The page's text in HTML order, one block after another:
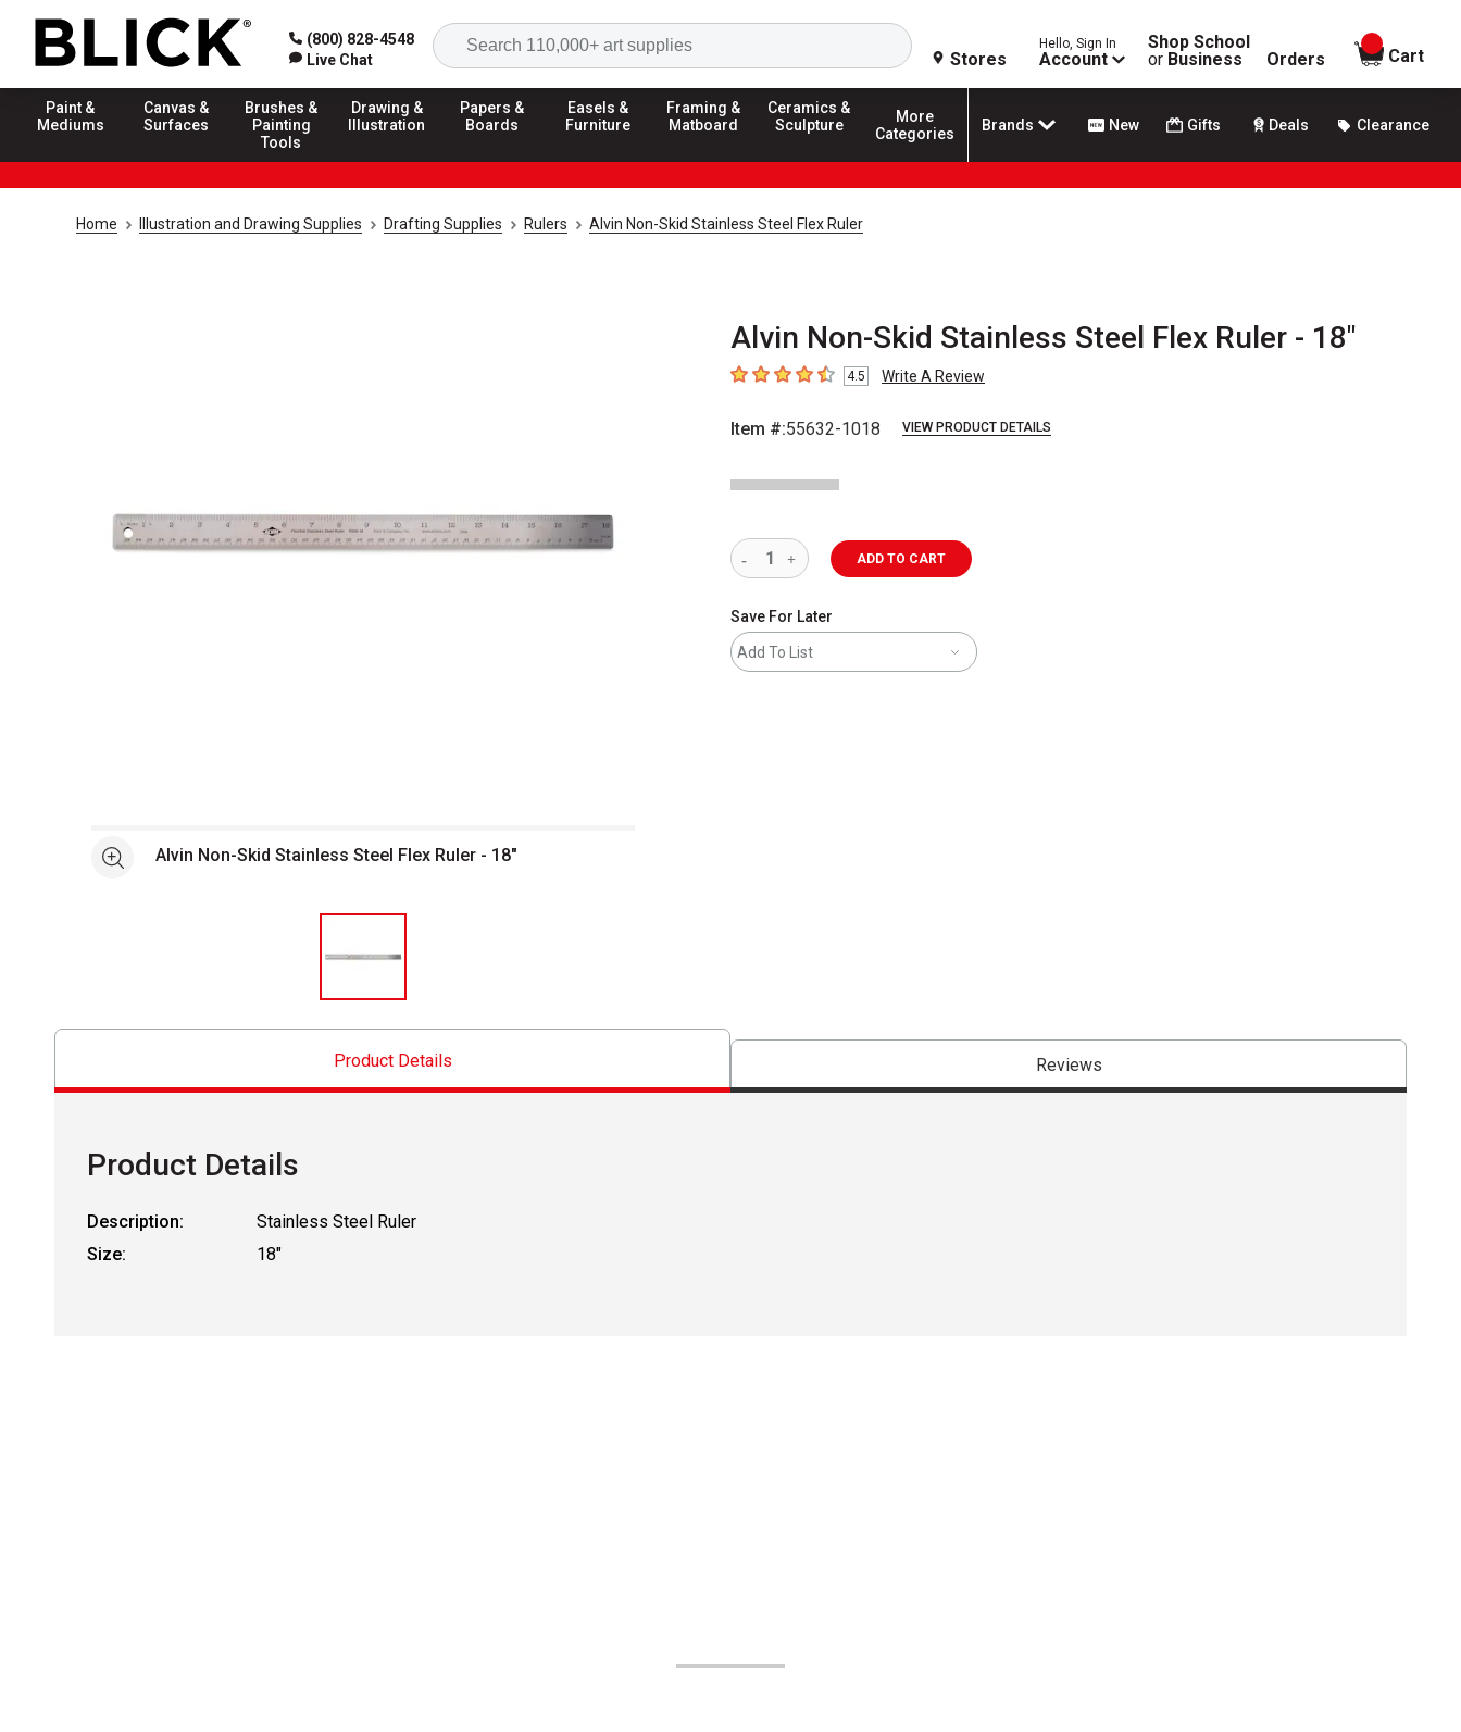
(800) 828-4548
Live Chat
Search
Stores
Hello, Sign In
Account
Shop School
or Business Orders
items in
Cart
Paint &
Mediums
Canvas &
Surfaces
Brushes &
Painting
Tools
Drawing &
Illustration
Papers &
Boards
Easels &
Furniture
Framing &
Matboard
Ceramics &
Sculpture
More
Categories
Brands New Gifts Deals Clearance
Home Illustration and Drawing Supplies Drafting Supplies Rulers Alvin Non-Skid Stainless Steel Flex Ruler
Alvin Non-Skid Stainless Steel Flex Ruler - 18"
4.5 out of 5 stars
4.5 Write A Review
Item #:55632-1018 VIEW PRODUCT DETAILS
See moreAlvin Non-Skid Stainless Steel Flex Ruler - 18"
ADD TO CART
Save For Later
Add To List
Product Details Reviews
Product Details
Description:
Stainless Steel Ruler
Size:
18"